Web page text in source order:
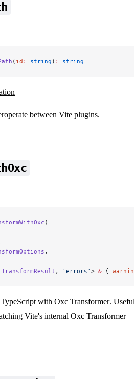
( id : string ) : string
between Vite plugins.
(
,
, 'errors' > & {
with Oxc Transformer.
Vite's internal Oxc Transformer